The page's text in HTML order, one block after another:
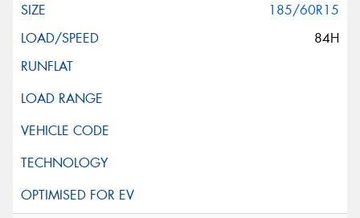
185/60R15
84H